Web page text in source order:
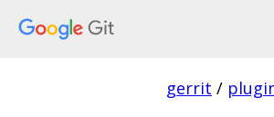
gerrit /